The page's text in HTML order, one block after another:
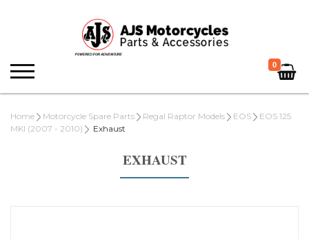
0
Home Motorcycle Spare Parts Regal Raptor Models EOS
EOS 125
MKI (2007 - 2010)
Exhaust
EXHAUST